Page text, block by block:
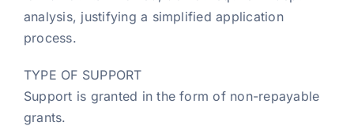
analysis, justifying a simplified application
process.
TYPE OF SUPPORT
Support is granted in the form of non-repayable
grants.